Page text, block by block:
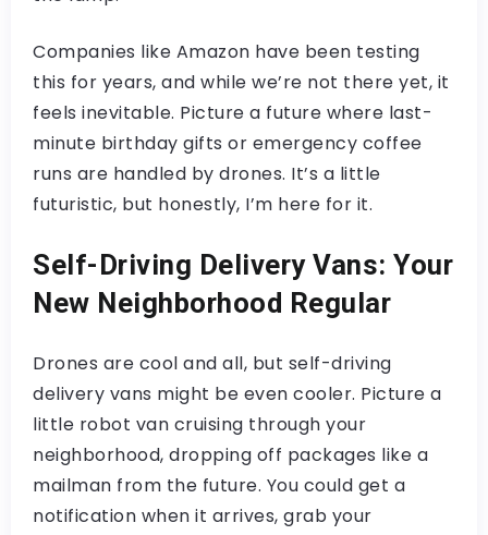
Companies like Amazon have been testing
this for years, and while we’re not there yet, it
feels inevitable. Picture a future where last-
minute birthday gifts or emergency coffee
runs are handled by drones. It’s a little
futuristic, but honestly, I’m here for it.
Self-Driving Delivery Vans: Your
New Neighborhood Regular
Drones are cool and all, but self-driving
delivery vans might be even cooler. Picture a
little robot van cruising through your
neighborhood, dropping off packages like a
mailman from the future. You could get a
notification when it arrives, grab your